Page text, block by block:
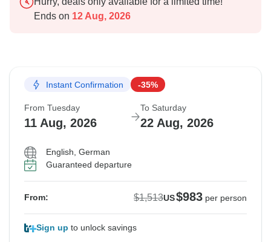
Ends on 12 Aug, 2026
Instant Confirmation -35%
From Tuesday
11 Aug, 2026
To Saturday
22 Aug, 2026
English, German
Guaranteed departure
From: $1,513US$983 per person
Sign up to unlock savings